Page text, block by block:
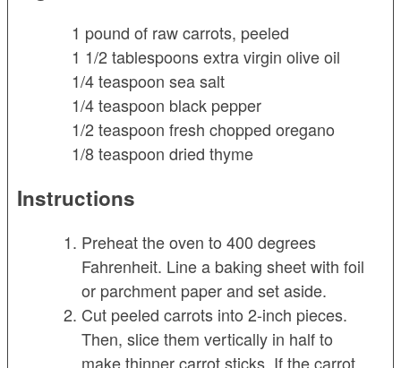
1 pound of raw carrots, peeled
1 1/2 tablespoons extra virgin olive oil
1/4 teaspoon sea salt
1/4 teaspoon black pepper
1/2 teaspoon fresh chopped oregano
1/8 teaspoon dried thyme
Instructions
Preheat the oven to 400 degrees
Fahrenheit. Line a baking sheet with foil
or parchment paper and set aside.
Cut peeled carrots into 2-inch pieces.
Then, slice them vertically in half to
make thinner carrot sticks. If the carrot